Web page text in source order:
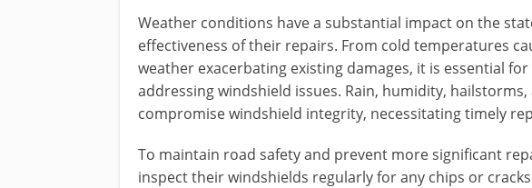
Weather conditions have a substantial impact on the
effectiveness of their repairs. From cold temperatures
weather exacerbating existing damages, it is essential
addressing windshield issues. Rain, humidity,
compromise windshield integrity, necessitating timely
To maintain road safety and prevent more significant
inspect their windshields regularly for any chips or